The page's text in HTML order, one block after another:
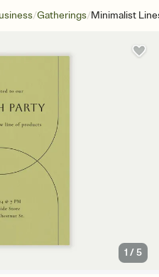
/Gatherings/Minimalist
1 /5